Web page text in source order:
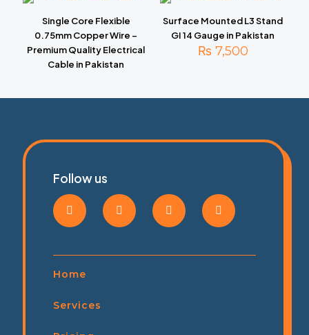
Single Core Flexible
0.75mm Copper Wire –
Premium Quality Electrical
Cable in Pakistan
Surface Mounted L3 Stand
GI 14 Gauge in Pakistan
₨ 7,500
Follow us
Home
Services